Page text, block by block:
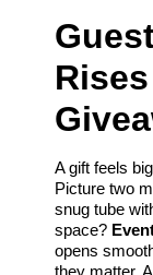
A gift feels
Picture two
snug tube
space?
opens